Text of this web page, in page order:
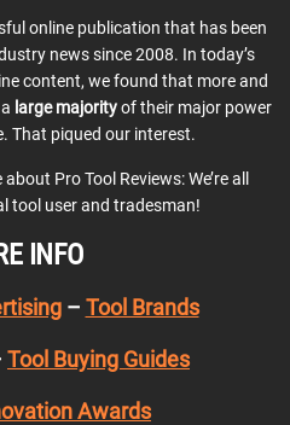
online publication that has been
news since 2008. In today’s
content, we found that more and
large majorityof their major power
That piqued our interest.
Pro Tool Reviews: We’re all
tool user and tradesman!
INFO
– Tool Brands
Tool Buying Guides
Awards